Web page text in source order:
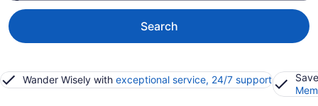
Search
Wander Wisely with exceptional service, 24/7 support